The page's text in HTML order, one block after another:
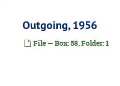
Outgoing, 1956
File — Box: 58, Folder: 1